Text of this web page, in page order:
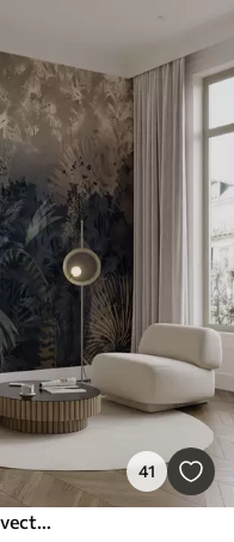
41
Magical Africa with rainforest and vector elements with brown tint